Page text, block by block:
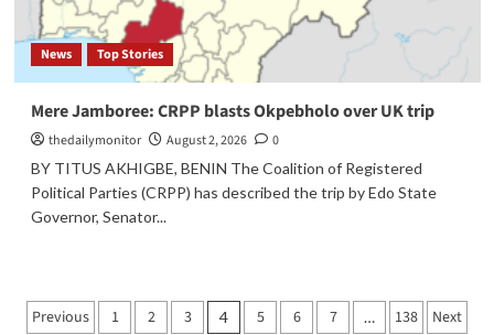
News Top Stories
Mere Jamboree: CRPP blasts Okpebholo over UK trip
thedailymonitor August 2, 2026
0
BY TITUS AKHIGBE, BENIN The Coalition of Registered
Political Parties (CRPP) has described the trip by Edo State
Governor, Senator...
Previous 1 2 3 4 5 6 7 … 138 Next